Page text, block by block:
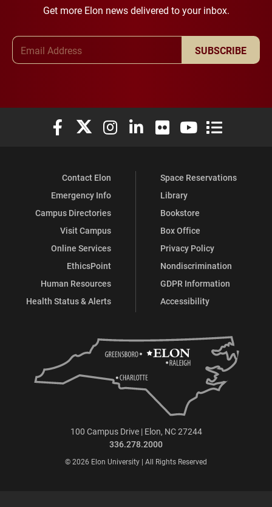
Get more Elon news delivered to your inbox.
SUBSCRIBE
Elon University Facebook
Elon University X (formerly Twitter)
Elon University Instagram
Elon University LinkedIn
Elon University Flickr
Elon University
Elon
Contact Elon
Emergency Info
Campus Directories
Visit Campus
Online Services
EthicsPoint
Human Resources
Health Status & Alerts
Space Reservations
Library
Bookstore
Box Office
Privacy Policy
Nondiscrimination
GDPR Information
Accessibility
100 Campus Drive | Elon, NC 27244
336.278.2000
© 2026 Elon University | All Rights Reserved